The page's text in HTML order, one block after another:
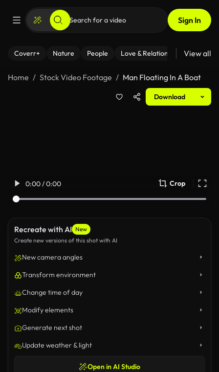
Sign In
Coverr+ Nature People Love & Relationships Fitness
View all
Home Stock Video Footage Man Floating In A Boat
Download
0:00 / 0:00 Crop
Recreate with AI New
Create new versions of this shot with AI
New camera angles
Transform environment
Change time of day
Modify elements
Generate next shot
Update weather & light
Open in AI Studio